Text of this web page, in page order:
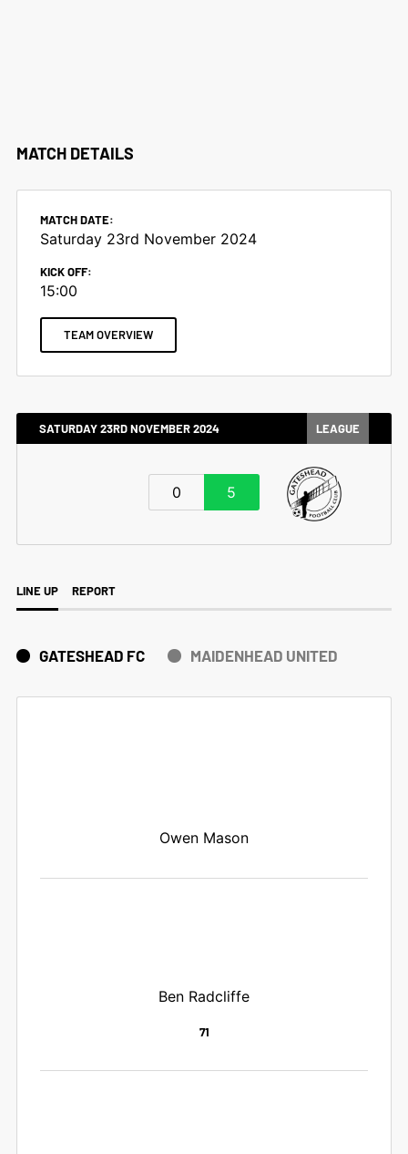
MATCH DETAILS
MATCH DATE:
Saturday 23rd November 2024
KICK OFF:
15:00
TEAM OVERVIEW
SATURDAY 23RD NOVEMBER 2024 LEAGUE
5
0
LINE UP REPORT
GATESHEAD FC MAIDENHEAD UNITED
Owen Mason
Ben Radcliffe
71